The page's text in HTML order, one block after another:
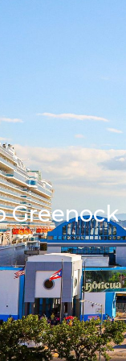
Greenock